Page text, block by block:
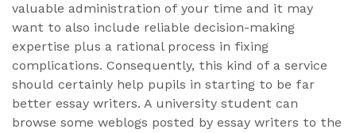
valuable administration of your time and it may
want to also include reliable decision-making
expertise plus a rational process in fixing
complications. Consequently, this kind of a service
should certainly help pupils in starting to be far
better essay writers. A university student can
browse some weblogs posted by essay writers to the